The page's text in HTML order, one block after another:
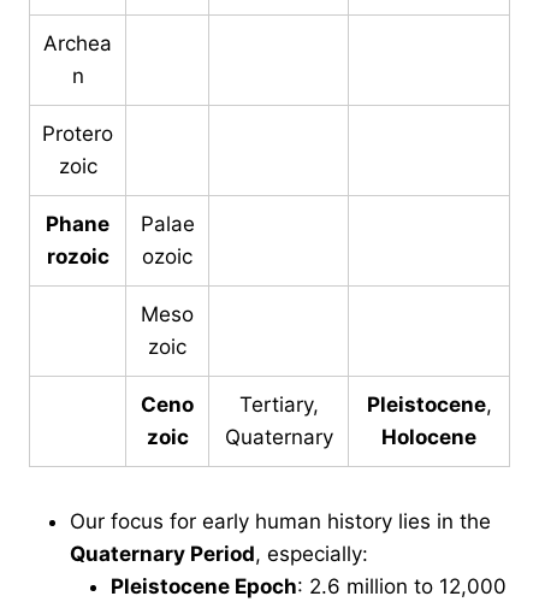
Archea
n
Protero
zoic
Phane
rozoic
Palae
ozoic
Meso
zoic
Ceno
zoic
Tertiary,
Quaternary
Pleistocene,
Holocene
Our focus for early human history lies in the
Quaternary Period, especially:
Pleistocene Epoch: 2.6 million to 12,000